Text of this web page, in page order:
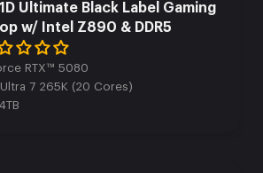
Ultimate Black Label Gaming
w/ Intel Z890 & DDR5
RTX™ 5080
7 265K (20 Cores)